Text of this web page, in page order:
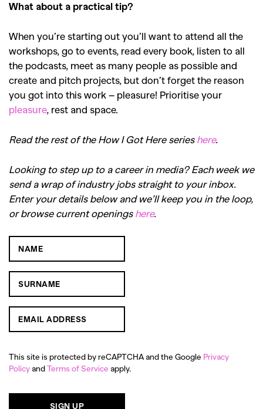
What about a practical tip?
When you’re starting out you’ll want to attend all the
workshops, go to events, read every book, listen to all
the podcasts, meet as many people as possible and
create and pitch projects, but don’t forget the reason
you got into this work – pleasure! Prioritise your
pleasure, rest and space.
Read the rest of the How I Got Here series here.
Looking to step up to a career in media? Each week we
send a wrap of industry jobs straight to your inbox.
Enter your details below and we’ll keep you in the loop,
or browse current openings here.
This site is protected by reCAPTCHA and the Google Privacy
Policy andTerms of Service apply.